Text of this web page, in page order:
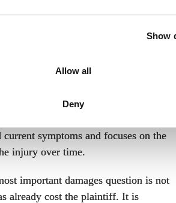
Show
Allow all
Deny
stabilized, whether objective
probable, and whether additional
symptoms and focuses on the
injury over time.
important damages question is not
already cost the plaintiff. It is